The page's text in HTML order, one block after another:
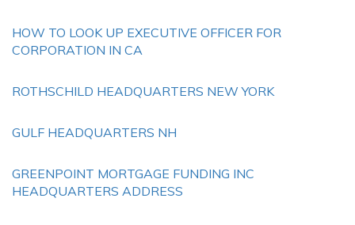
HOW TO LOOK UP EXECUTIVE OFFICER FOR
CORPORATION IN CA
ROTHSCHILD HEADQUARTERS NEW YORK
GULF HEADQUARTERS NH
GREENPOINT MORTGAGE FUNDING INC
HEADQUARTERS ADDRESS